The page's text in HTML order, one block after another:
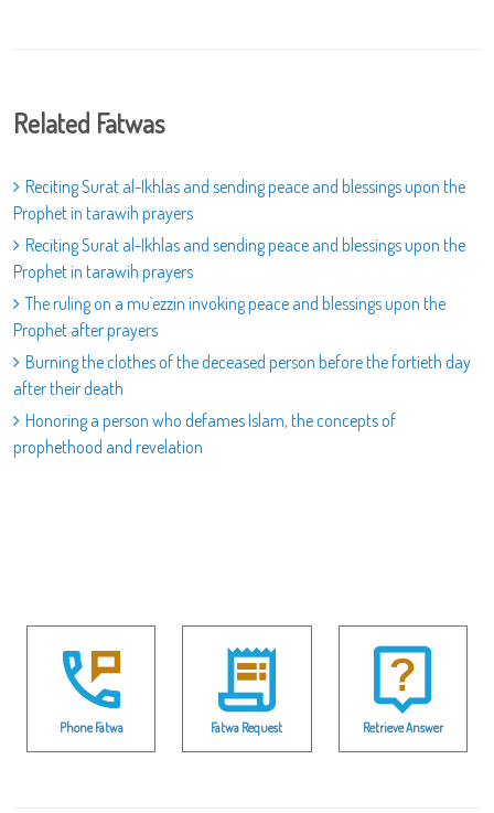
Related Fatwas
Reciting Surat al-Ikhlas and sending peace and blessings upon the
Prophet in tarawih prayers
Reciting Surat al-Ikhlas and sending peace and blessings upon the
Prophet in tarawih prayers
The ruling on a mu`ezzin invoking peace and blessings upon the
Prophet after prayers
Burning the clothes of the deceased person before the fortieth day
after their death
Honoring a person who defames Islam, the concepts of
prophethood and revelation
Phone Fatwa Fatwa Request Retrieve Answer